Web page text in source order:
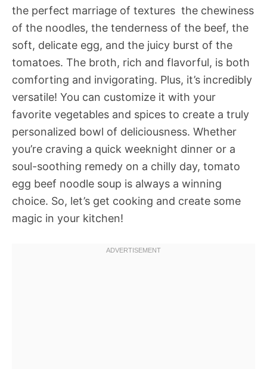
the perfect marriage of textures  the chewiness
of the noodles, the tenderness of the beef, the
soft, delicate egg, and the juicy burst of the
tomatoes. The broth, rich and flavorful, is both
comforting and invigorating. Plus, it’s incredibly
versatile! You can customize it with your
favorite vegetables and spices to create a truly
personalized bowl of deliciousness. Whether
you’re craving a quick weeknight dinner or a
soul-soothing remedy on a chilly day, tomato
egg beef noodle soup is always a winning
choice. So, let’s get cooking and create some
magic in your kitchen!